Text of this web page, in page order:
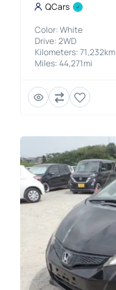
QCars
Color: White
Drive: 2WD
Kilometers: 71,232km
Miles: 44,271mi